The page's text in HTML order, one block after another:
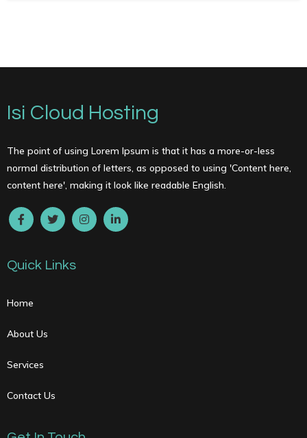
Isi Cloud Hosting
The point of using Lorem Ipsum is that it has a more-or-less
normal distribution of letters, as opposed to using 'Content here,
content here', making it look like readable English.
Quick Links
Home
About Us
Services
Contact Us